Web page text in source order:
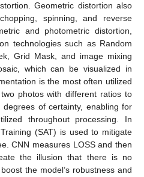
Geometric distortion also
spinning, and reverse
and photometric distortion,
technologies such as Random
Grid Mask, and image mixing
which can be visualized in
is the most often utilized
photos with different ratios to
of certainty, enabling for
throughout processing. In
(SAT) is used to mitigate
CNN measures LOSS and then
the illusion that there is no
the model’s robustness and